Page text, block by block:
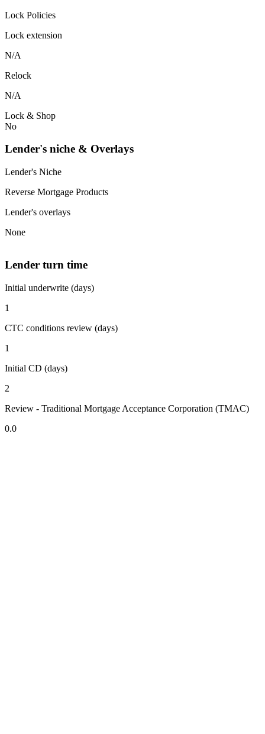
Lock Policies
Lock extension
N/A
Relock
N/A
Lock & Shop
No
Lender's niche & Overlays
Lender's Niche
Reverse Mortgage Products
Lender's overlays
None
Lender turn time
Initial underwrite (days)
1
CTC conditions review (days)
1
Initial CD (days)
2
Review - Traditional Mortgage Acceptance Corporation (TMAC)
0.0